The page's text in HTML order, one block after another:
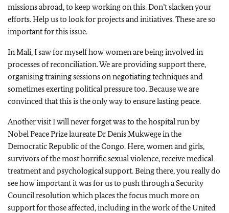
missions abroad, to keep working on this. Don’t slacken your
efforts. Help us to look for projects and initiatives. These are so
important for this issue.
In Mali, I saw for myself how women are being involved in
processes of reconciliation. We are providing support there,
organising training sessions on negotiating techniques and
sometimes exerting political pressure too. Because we are
convinced that this is the only way to ensure lasting peace.
Another visit I will never forget was to the hospital run by
Nobel Peace Prize laureate Dr Denis Mukwege in the
Democratic Republic of the Congo. Here, women and girls,
survivors of the most horrific sexual violence, receive medical
treatment and psychological support. Being there, you really do
see how important it was for us to push through a Security
Council resolution which places the focus much more on
support for those affected, including in the work of the United